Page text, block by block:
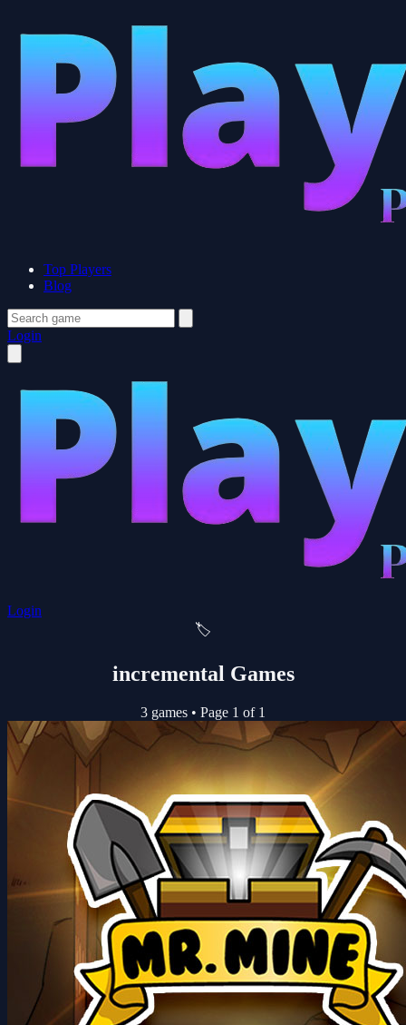
Top Players
Blog
Login
Login
🏷️
incremental Games
3 games • Page 1 of 1